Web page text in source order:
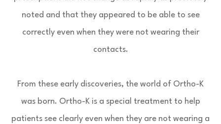
noted and that they appeared to be able to see
correctly even when they were not wearing their
contacts.
From these early discoveries, the world of Ortho-K
was born. Ortho-K is a special treatment to help
patients see clearly even when they are not wearing a